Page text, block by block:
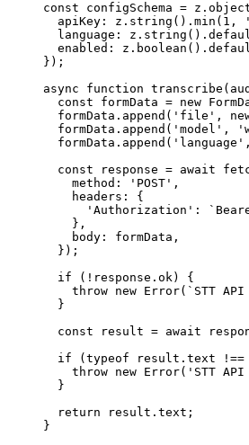
const configSchema = z.
  apiKey: z.
string (). min ( 1 ,
  language: z.
string ().
  enabled: z.
boolean ().
});
async function transcribe (
  const
formData = new
  formData.
append ( 'file' ,
  formData.
append ( 'model' ,
  formData.
append ( 'language'
  const
response = await
    method:
'POST' ,
    headers: {
      'Authorization'
:
    },
    body: formData,
  });
  if
( ! response.ok) {
    throw
new Error( `STT
  }
  const
result = await
  if
( typeof result.text !==
    throw
new Error( 'STT
  }
  return
result.text;
}